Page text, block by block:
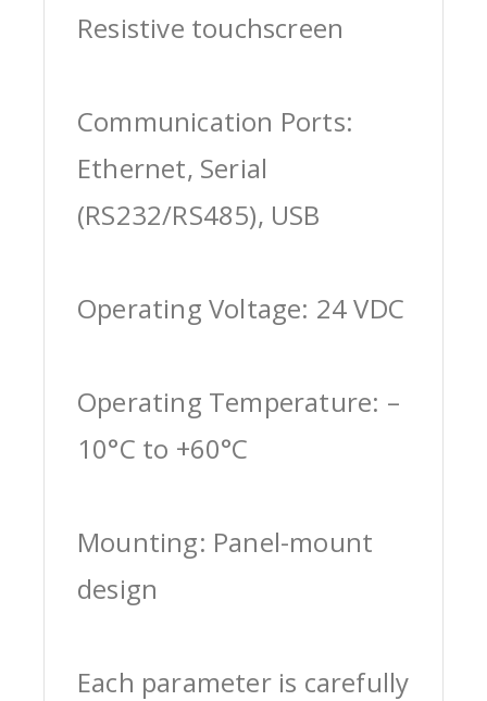
Resistive touchscreen
Communication Ports:
Ethernet, Serial
(RS232/RS485), USB
Operating Voltage: 24 VDC
Operating Temperature: –
10°C to +60°C
Mounting: Panel-mount
design
Each parameter is carefully